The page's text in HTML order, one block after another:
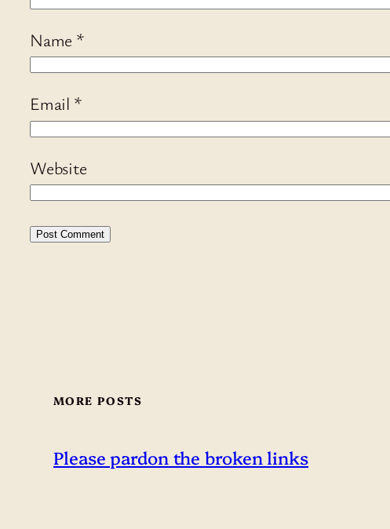
Name *
Email *
Website
MORE POSTS
Please pardon the broken links